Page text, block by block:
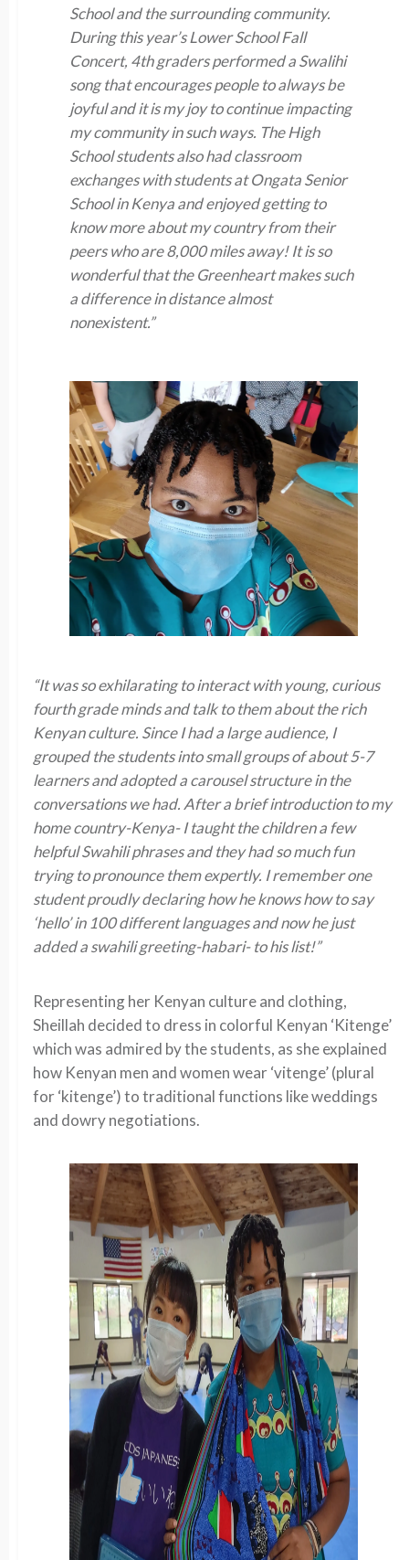
School and the surrounding community.
During this year’s Lower School Fall
Concert, 4th graders performed a Swalihi
song that encourages people to always be
joyful and it is my joy to continue impacting
my community in such ways. The High
School students also had classroom
exchanges with students at Ongata Senior
School in Kenya and enjoyed getting to
know more about my country from their
peers who are 8,000 miles away! It is so
wonderful that the Greenheart makes such
a difference in distance almost
nonexistent.”
“It was so exhilarating to interact with young, curious
fourth grade minds and talk to them about the rich
Kenyan culture. Since I had a large audience, I
grouped the students into small groups of about 5-7
learners and adopted a carousel structure in the
conversations we had. After a brief introduction to my
home country-Kenya- I taught the children a few
helpful Swahili phrases and they had so much fun
trying to pronounce them expertly. I remember one
student proudly declaring how he knows how to say
‘hello’ in 100 different languages and now he just
added a swahili greeting-habari- to his list!”
Representing her Kenyan culture and clothing,
Sheillah decided to dress in colorful Kenyan ‘Kitenge’
which was admired by the students, as she explained
how Kenyan men and women wear ‘vitenge’ (plural
for ‘kitenge’) to traditional functions like weddings
and dowry negotiations.